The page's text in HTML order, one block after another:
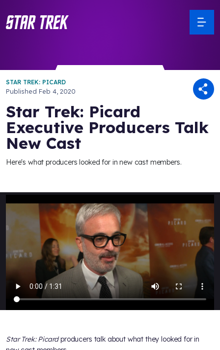
STAR TREK: PICARD
Published Feb 4, 2020
Star Trek: Picard
Executive Producers Talk
New Cast
Here's what producers looked for in new cast members.
Star Trek: Picardproducers talk about what they looked for in